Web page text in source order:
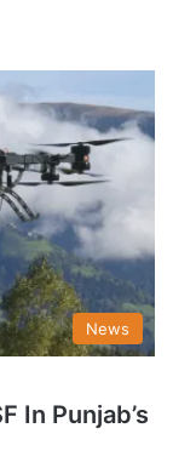
News
In Punjab’s